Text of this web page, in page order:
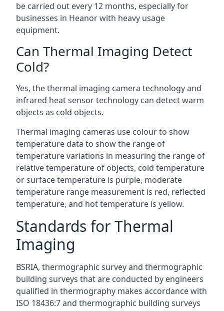
be carried out every 12 months, especially for
businesses in Heanor with heavy usage
equipment.
Can Thermal Imaging Detect
Cold?
Yes, the thermal imaging camera technology and
infrared heat sensor technology can detect warm
objects as cold objects.
Thermal imaging cameras use colour to show
temperature data to show the range of
temperature variations in measuring the range of
relative temperature of objects, cold temperature
or surface temperature is purple, moderate
temperature range measurement is red, reflected
temperature, and hot temperature is yellow.
Standards for Thermal
Imaging
BSRIA, thermographic survey and thermographic
building surveys that are conducted by engineers
qualified in thermography makes accordance with
ISO 18436:7 and thermographic building surveys